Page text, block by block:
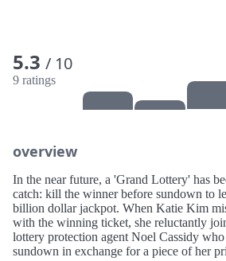
5.3 / 10
9 ratings
overview
In the near future, a 'Grand Lottery' has
catch: kill the winner before sundown to
billion dollar jackpot. When Katie Kim
with the winning ticket, she reluctantly
lottery protection agent Noel Cassidy
sundown in exchange for a piece of her